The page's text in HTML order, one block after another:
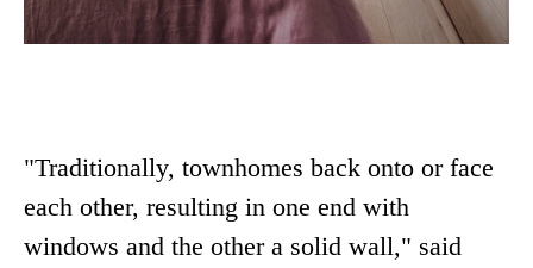
"Traditionally, townhomes back onto or face
each other, resulting in one end with
windows and the other a solid wall," said